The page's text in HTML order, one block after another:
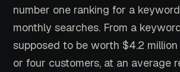
number one ranking for a
monthly searches. From a
supposed to be worth $4.2 million
or four customers, at an average